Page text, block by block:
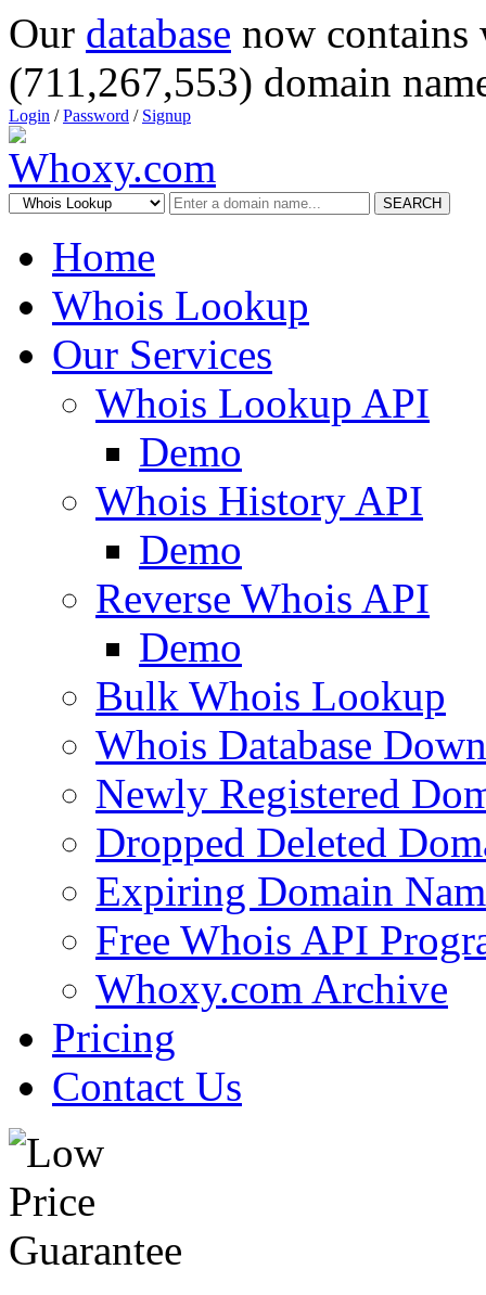
Our database now
(711,267,553) domain
Login /Password / Signup
SEARCH
Home
Whois Lookup
Our Services
Whois Lookup API
Demo
Whois History API
Demo
Reverse Whois API
Demo
Bulk Whois Lookup
Whois Database
Newly Registered
Dropped Deleted
Expiring Domain
Free Whois API
Whoxy.com Archive
Pricing
Contact Us